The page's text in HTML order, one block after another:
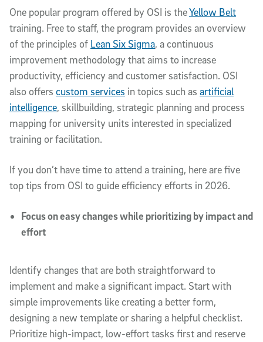
One popular program offered by OSI is theYellow Belt
training. Free to staff, the program provides an overview
of the principles of Lean Six Sigma, a continuous
improvement methodology that aims to increase
productivity, efficiency and customer satisfaction. OSI
also offers custom services in topics such as artificial
intelligence, skillbuilding, strategic planning and process
mapping for university units interested in specialized
training or facilitation.
If you don’t have time to attend a training, here are five
top tips from OSI to guide efficiency efforts in 2026.
Focus on easy changes while prioritizing by impact and
effort
Identify changes that are both straightforward to
implement and make a significant impact. Start with
simple improvements like creating a better form,
designing a new template or sharing a helpful checklist.
Prioritize high-impact, low-effort tasks first and reserve